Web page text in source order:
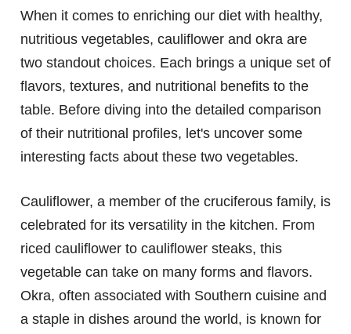
When it comes to enriching our diet with healthy,
nutritious vegetables, cauliflower and okra are
two standout choices. Each brings a unique set of
flavors, textures, and nutritional benefits to the
table. Before diving into the detailed comparison
of their nutritional profiles, let's uncover some
interesting facts about these two vegetables.
Cauliflower, a member of the cruciferous family, is
celebrated for its versatility in the kitchen. From
riced cauliflower to cauliflower steaks, this
vegetable can take on many forms and flavors.
Okra, often associated with Southern cuisine and
a staple in dishes around the world, is known for